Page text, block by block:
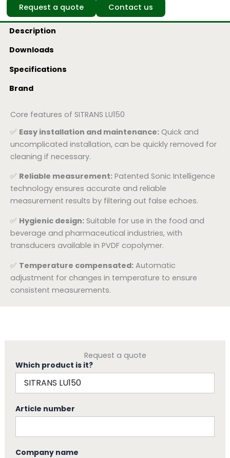
Request a quote Contact us
Description
Downloads
Specifications
Brand
Core features of SITRANS LU150
✅ Easy installation and maintenance: Quick and
uncomplicated installation, can be quickly removed for
cleaning if necessary.
✅ Reliable measurement: Patented Sonic Intelligence
technology ensures accurate and reliable
measurement results by filtering out false echoes.
✅ Hygienic design: Suitable for use in the food and
beverage and pharmaceutical industries, with
transducers available in PVDF copolymer.
✅ Temperature compensated: Automatic
adjustment for changes in temperature to ensure
consistent measurements.
Request a quote
Which product is it?
Article number
Company name